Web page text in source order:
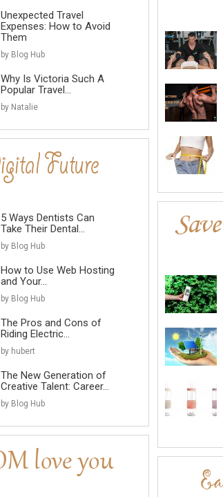
Unexpected Travel
Expenses: How to Avoid
Them
by Blog Hub
Why Is Victoria Such A
Popular Travel...
by Natalie
5 Ways Dentists Can
Take Their Dental...
by Blog Hub
How to Use Web Hosting
and Your...
by Blog Hub
The Pros and Cons of
Riding Electric...
by hubert
The New Generation of
Creative Talent: Career...
by Blog Hub